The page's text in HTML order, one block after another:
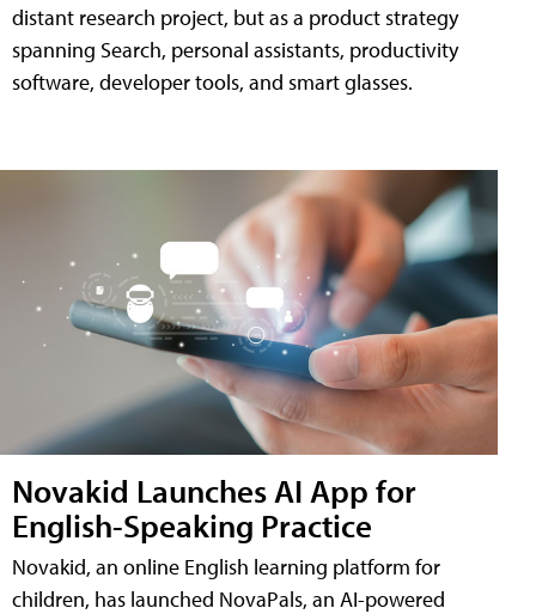
distant research project, but as a product strategy
spanning Search, personal assistants, productivity
software, developer tools, and smart glasses.
Novakid Launches AI App for
English-Speaking Practice
Novakid, an online English learning platform for
children, has launched NovaPals, an AI-powered